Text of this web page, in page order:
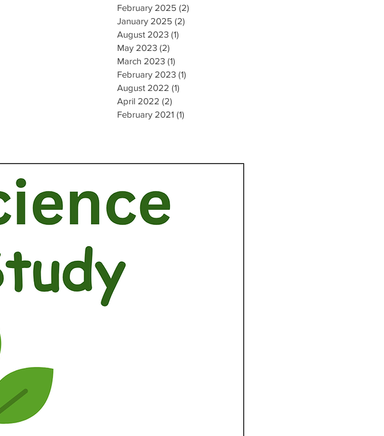
February 2025 (2)
January 2025 (2)
August 2023 (1)
May 2023 (2)
March 2023 (1)
February 2023 (1)
August 2022 (1)
April 2022 (2)
February 2021 (1)